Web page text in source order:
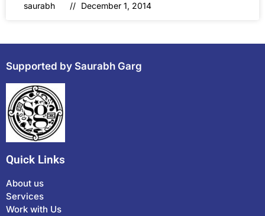
saurabh December 1, 2014
Supported by Saurabh Garg
Quick Links
About us
Services
Work with Us